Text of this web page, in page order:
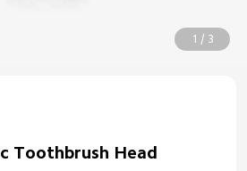
1 / 3
Toothbrush Head